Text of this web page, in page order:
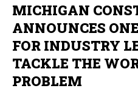
MICHIGAN
ANNOUNCES
FOR INDUSTRY
TACKLE THE
PROBLEM